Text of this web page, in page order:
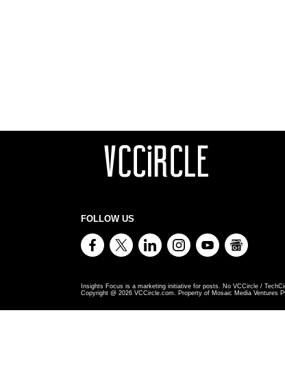
FOLLOW US
Insights Focus is a marketing initiative for posts. No VCCircle /
Copyright @ 2026 VCCircle.com. Property of Mosaic Media Ventures